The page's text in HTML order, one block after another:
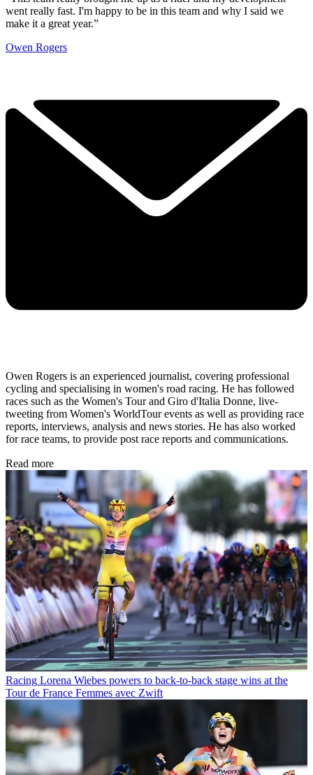
went really fast. I'm happy to be in this team and why I said we
make it a great year.”
Owen Rogers
Owen Rogers is an experienced journalist, covering professional
cycling and specialising in women's road racing. He has followed
races such as the Women's Tour and Giro d'Italia Donne, live-
tweeting from Women's WorldTour events as well as providing race
reports, interviews, analysis and news stories. He has also worked
for race teams, to provide post race reports and communications.
Read more
Racing Lorena Wiebes powers to back-to-back stage wins at the
Tour de France Femmes avec Zwift